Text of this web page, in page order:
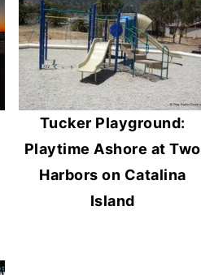
Tucker Playground:
Playtime Ashore at Two
Harbors on Catalina
Island